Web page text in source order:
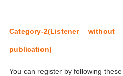
Category-2(Listener
publication)
You can register by following